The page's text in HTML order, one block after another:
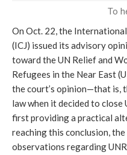
On Oct. 22, the
(ICJ) issued its advisory
toward the UN Relief and
Refugees in the Near East
the court’s opinion—that is,
law when it decided to close
first providing a practical
reaching this conclusion,
observations regarding